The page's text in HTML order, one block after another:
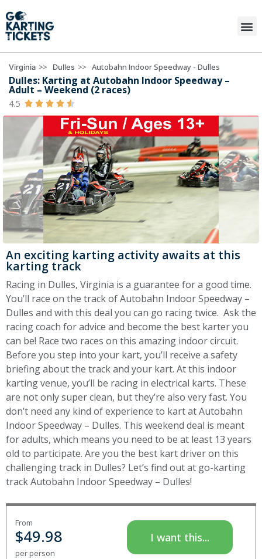
Virginia >> Dulles >> Autobahn Indoor Speedway - Dulles
Dulles: Karting at Autobahn Indoor Speedway –
Adult – Weekend (2 races)
4.5     
An exciting karting activity awaits at this
karting track
Racing in Dulles, Virginia is a guarantee for a good time.
You’ll race on the track of Autobahn Indoor Speedway –
Dulles and with this deal you can go racing twice. Ask the
racing coach for advice and become the best karter you
can be! Race two races on this amazing indoor circuit.
Before you step into your kart, you’ll receive a safety
briefing about the track and your kart. At this indoor
karting venue, you’ll be racing in electrical karts. These
are not only super clean, but they’re also very fast. You
don’t need any kind of experience to kart at Autobahn
Indoor Speedway – Dulles. This weekend deal is meant
for adults, which means you need to be at least 13 years
old to participate. Are you the best kart driver on this
challenging track in Dulles? Let’s find out at go-karting
track Autobahn Indoor Speedway – Dulles!
From
$49.98
per person
I want this...